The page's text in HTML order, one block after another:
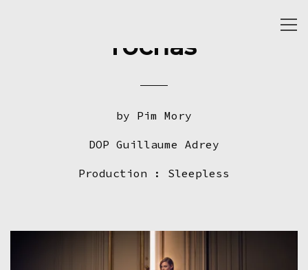
rochas
by Pim Mory
DOP Guillaume Adrey
Production : Sleepless